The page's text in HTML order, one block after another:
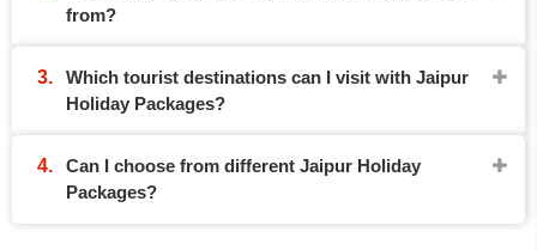
from?
Which tourist destinations can I visit with Jaipur
Holiday Packages?
Can I choose from different Jaipur Holiday
Packages?